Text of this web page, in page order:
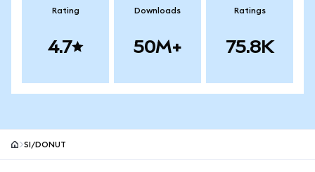
Rating
4.7
Downloads
50M+
Ratings
75.8K
SI/DONUT